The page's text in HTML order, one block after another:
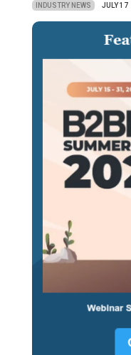
INDUSTRY NEWS JULY 17